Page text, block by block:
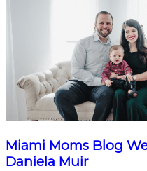
Miami Moms Blog
Daniela Muir